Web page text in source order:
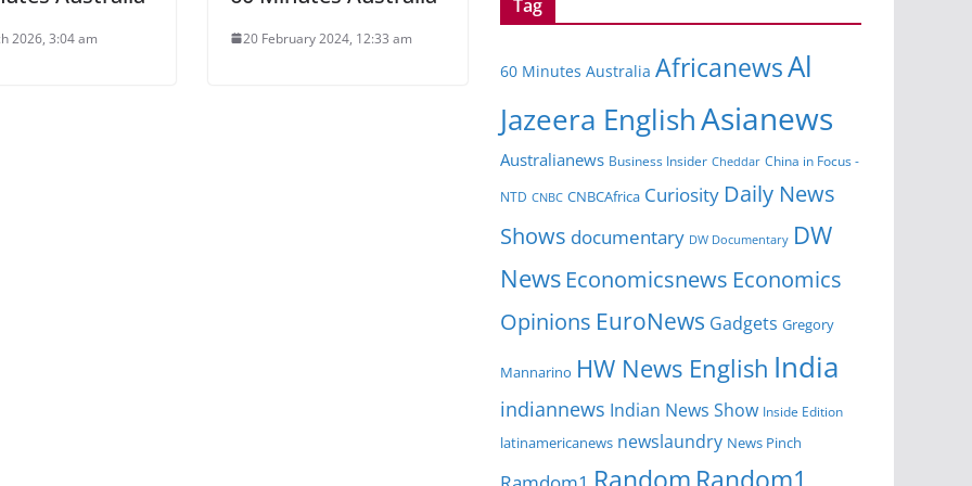
2026, 3:04 am 20 February 2024, 12:33 am
Tag
60 Minutes Australia AfricanewsAl
Jazeera EnglishAsianews
Australianews Business Insider Cheddar China in Focus -
NTD CNBC CNBCAfrica Curiosity Daily News
Shows documentary DW Documentary DW
News Economicsnews Economics
Opinions EuroNews Gadgets Gregory
Mannarino HW News English India
indiannews Indian News Show Inside Edition
latinamericanews newslaundry News Pinch